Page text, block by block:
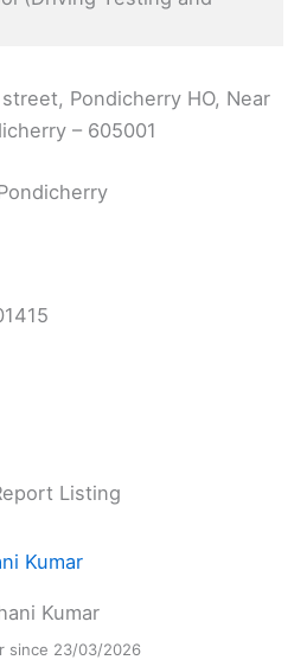
Pondicherry HO, Near
– 605001
Listing
Kumar
since 23/03/2026